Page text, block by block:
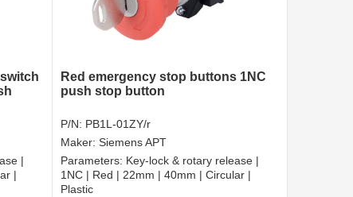
|
|
Red emergency stop buttons 1NC
push stop button
P/N: PB1L-01ZY/r
Maker: Siemens APT
Parameters: Key-lock & rotary release |
1NC | Red | 22mm | 40mm | Circular |
Plastic